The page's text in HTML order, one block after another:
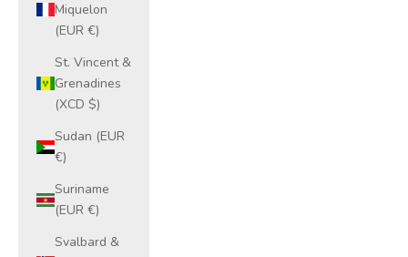
Miquelon
(EUR €)
St. Vincent &
Grenadines
(XCD $)
Sudan (EUR
€)
Suriname
(EUR €)
Svalbard &